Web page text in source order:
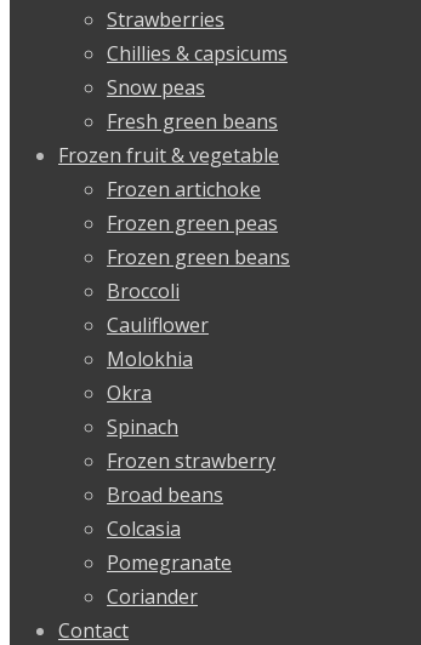
Strawberries
Chillies & capsicums
Snow peas
Fresh green beans
Frozen fruit & vegetable
Frozen artichoke
Frozen green peas
Frozen green beans
Broccoli
Cauliflower
Molokhia
Okra
Spinach
Frozen strawberry
Broad beans
Colcasia
Pomegranate
Coriander
Contact